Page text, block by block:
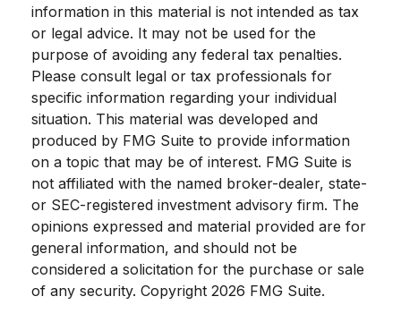
information in this material is not intended as tax
or legal advice. It may not be used for the
purpose of avoiding any federal tax penalties.
Please consult legal or tax professionals for
specific information regarding your individual
situation. This material was developed and
produced by FMG Suite to provide information
on a topic that may be of interest. FMG Suite is
not affiliated with the named broker-dealer, state-
or SEC-registered investment advisory firm. The
opinions expressed and material provided are for
general information, and should not be
considered a solicitation for the purchase or sale
of any security. Copyright 2026 FMG Suite.